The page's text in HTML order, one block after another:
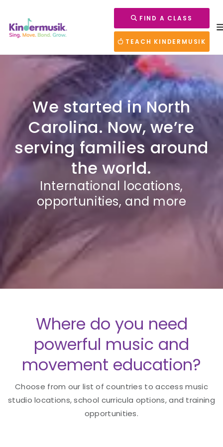
FIND A CLASS
TEACH KINDERMUSIK
We started in North
Carolina. Now, we’re
serving families around
the world.
International locations,
opportunities, and more
Where do you need
powerful music and
movement education?
Choose from our list of countries to access music
studio locations, school curricula options, and training
opportunities.